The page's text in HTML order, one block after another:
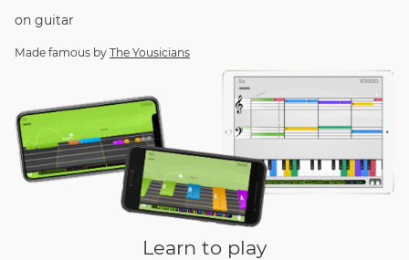
on guitar
Made famous by The Yousicians
Learn to play